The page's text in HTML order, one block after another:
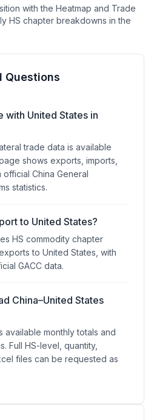
with the Heatmap and Trade
HS chapter breakdowns in the
Questions
with United States in
trade data is available
shows exports, imports,
China General
statistics.
to United States?
HS commodity chapter
to United States, with
GACC data.
China–United States
available monthly totals and
Full HS-level, quantity,
files can be requested as